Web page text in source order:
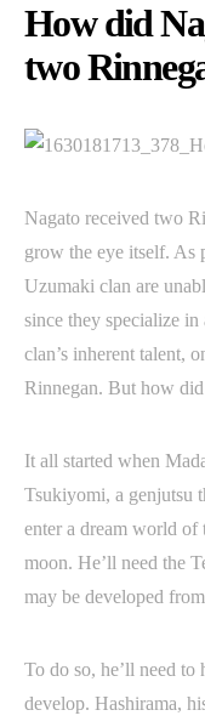
How did
two
Nagato received two
grow the eye itself. As
Uzumaki clan are
since they specialize
clan’s inherent talent,
Rinnegan. But how
It all started when
Tsukiyomi, a genjutsu
enter a dream world
moon. He’ll need the
may be developed
To do so, he’ll need
develop. Hashirama,